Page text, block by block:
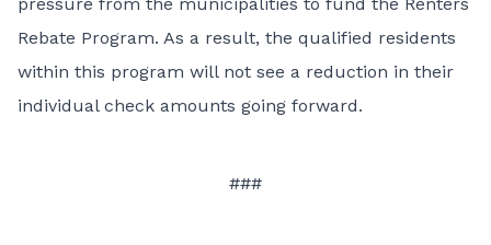
Rebate Program. As a result, the qualified residents
within this program will not see a reduction in their
individual check amounts going forward.
###